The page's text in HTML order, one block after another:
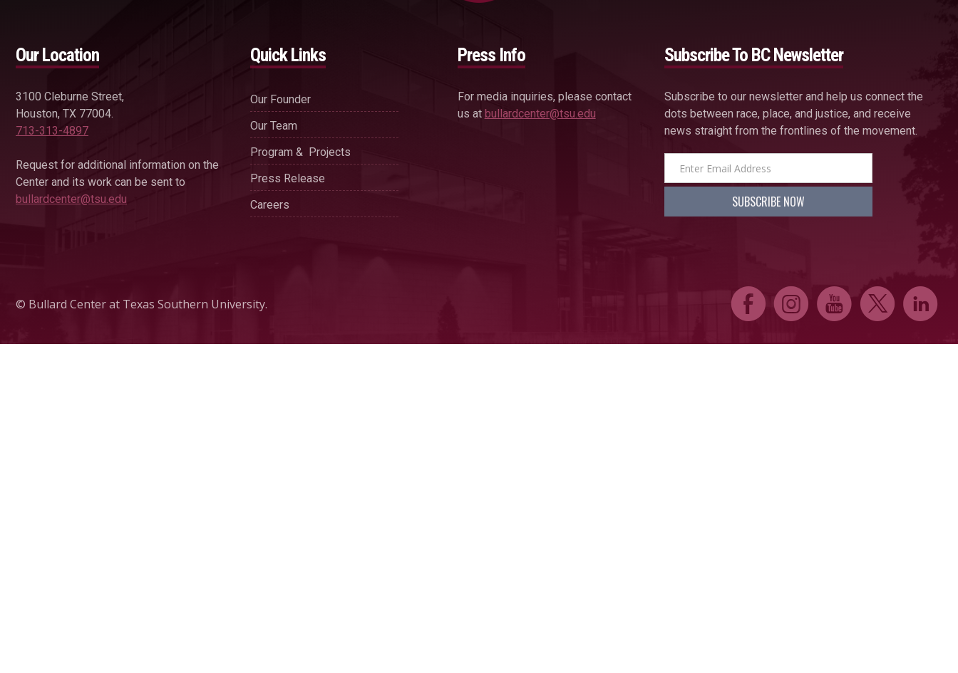
Our Location
3100 Cleburne Street,
Houston, TX 77004.
713-313-4897
Request for additional information on the
Center and its work can be sent to
bullardcenter@tsu.edu
Quick Links
Our Founder
Our Team
Program & Projects
Press Release
Careers
Press Info
For media inquiries, please contact
us at bullardcenter@tsu.edu
Subscribe To BC Newsletter
Subscribe to our newsletter and help us connect the
dots between race, place, and justice, and receive
news straight from the frontlines of the movement.
© Bullard Center at Texas Southern University. E Q P D C